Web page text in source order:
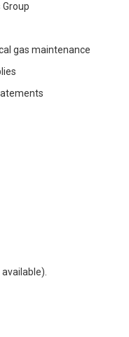
gas maintenance